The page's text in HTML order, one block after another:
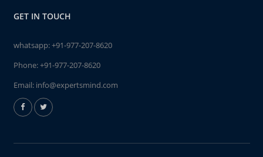
GET IN TOUCH
whatsapp:+91-977-207-8620
Phone:+91-977-207-8620
Email: info@expertsmind.com